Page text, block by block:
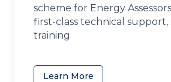
scheme for Energy
first-class technical support,
training
Learn More